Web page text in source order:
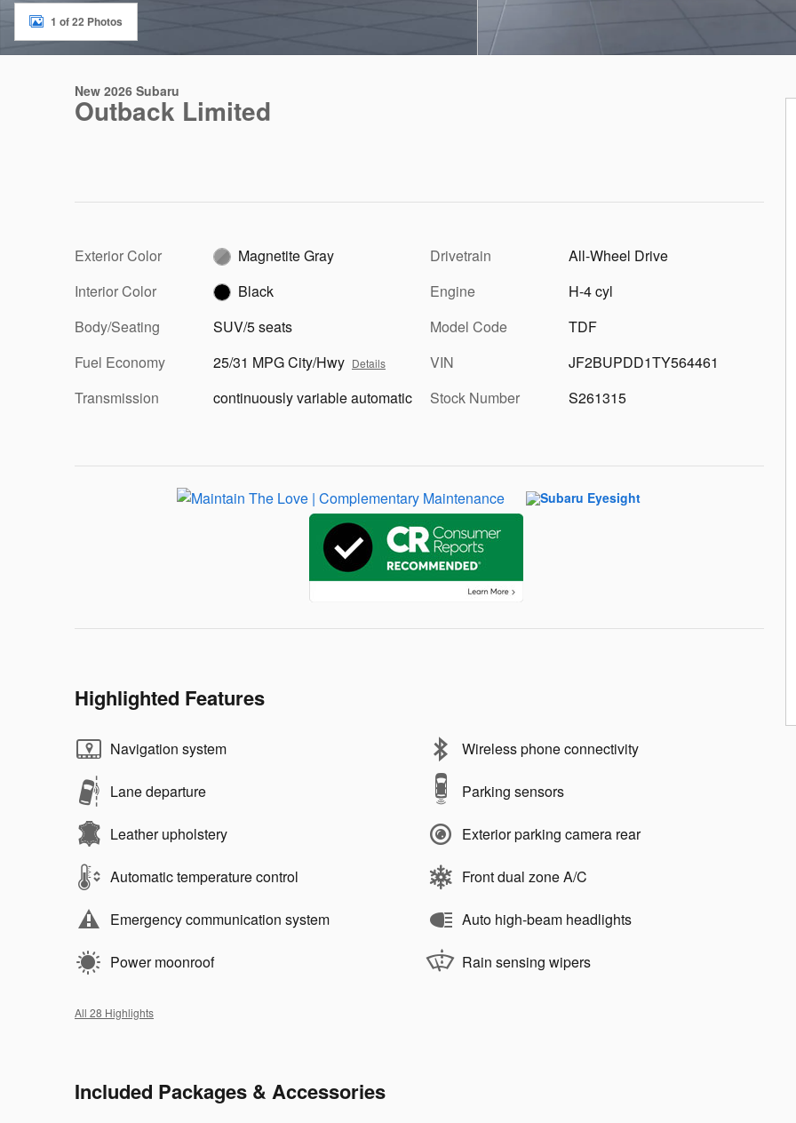
1 of 22 Photos
New 2026 Subaru
Outback Limited
Exterior Color
Magnetite Gray
Interior Color
Black
Body/Seating
SUV/5 seats
Fuel Economy
25/31 MPG City/Hwy Details
Transmission continuously variable automatic
Drivetrain
All-Wheel Drive
Engine
H-4 cyl
Model Code
TDF
VIN
JF2BUPDD1TY564461
Stock Number
S261315
Highlighted Features
Navigation system
Lane departure
Leather upholstery
Automatic temperature control
Emergency communication system
Power moonroof
Wireless phone connectivity
Parking sensors
Exterior parking camera rear
Front dual zone A/C
Auto high-beam headlights
Rain sensing wipers
All 28 Highlights
Included Packages & Accessories